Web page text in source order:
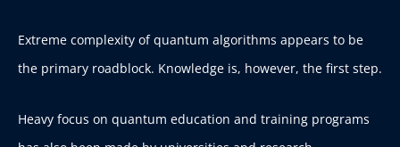
Extreme complexity of quantum algorithms appears to be
the primary roadblock. Knowledge is, however, the first step.
Heavy focus on quantum education and training programs